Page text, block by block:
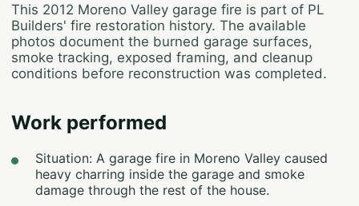
This 2012 Moreno Valley garage fire is part of PL
Builders' fire restoration history. The available
photos document the burned garage surfaces,
smoke tracking, exposed framing, and cleanup
conditions before reconstruction was completed.
Work performed
Situation: A garage fire in Moreno Valley caused
heavy charring inside the garage and smoke
damage through the rest of the house.